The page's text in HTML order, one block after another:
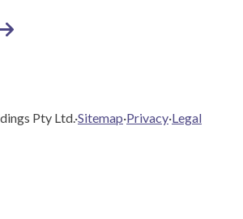
Pty Ltd.·Sitemap·Privacy·Legal